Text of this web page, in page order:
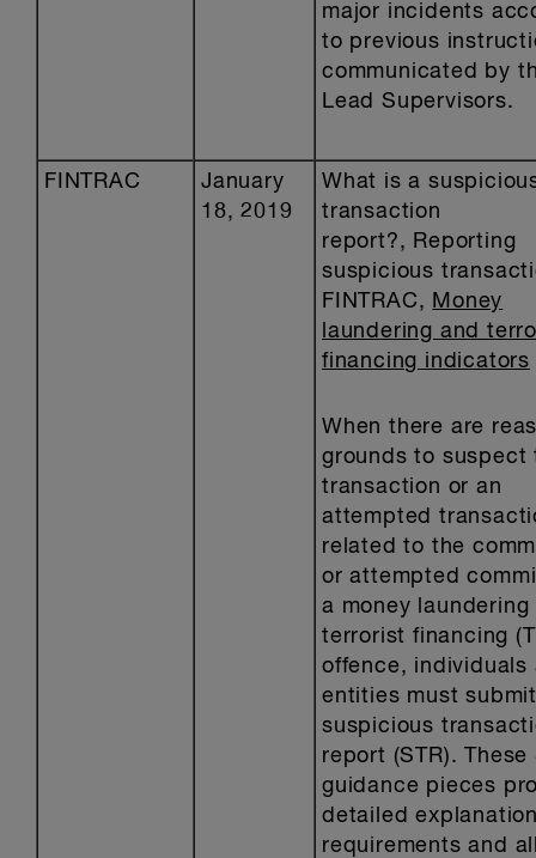
major incidents
to previous
communicated by
Lead Supervisors.
FINTRAC
January
18, 2019
What is a
transaction
report?, Reporting
suspicious
FINTRAC, Money
laundering and
financing indicators
When there are
grounds to suspect
transaction or an
attempted
related to the
or attempted
a money laundering
terrorist financing
offence, individuals
entities must
suspicious
report (STR). These
guidance pieces
detailed
requirements and